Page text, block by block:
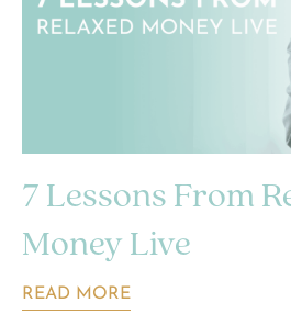
7 Lessons From
Money Live
READ MORE